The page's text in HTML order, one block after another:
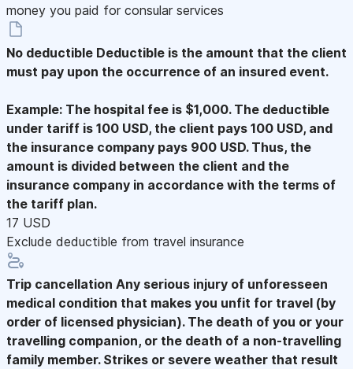
money you paid for consular services
No deductible Deductible is the amount that the client
must pay upon the occurrence of an insured event.
Example: The hospital fee is $1,000. The deductible
under tariff is 100 USD, the client pays 100 USD, and
the insurance company pays 900 USD. Thus, the
amount is divided between the client and the
insurance company in accordance with the terms of
the tariff plan.
17 USD
Exclude deductible from travel insurance
Trip cancellation Any serious injury of unforesseen
medical condition that makes you unfit for travel (by
order of licensed physician). The death of you or your
travelling companion, or the death of a non-travelling
family member. Strikes or severe weather that result